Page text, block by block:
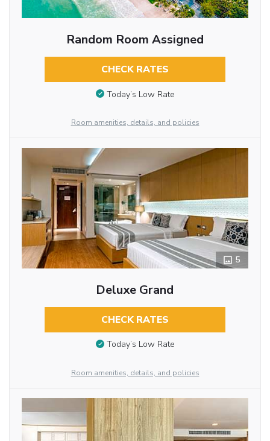
Random Room Assigned
CHECK RATES
Today’s Low Rate
Room amenities, details, and policies
5
Deluxe Grand
CHECK RATES
Today’s Low Rate
Room amenities, details, and policies